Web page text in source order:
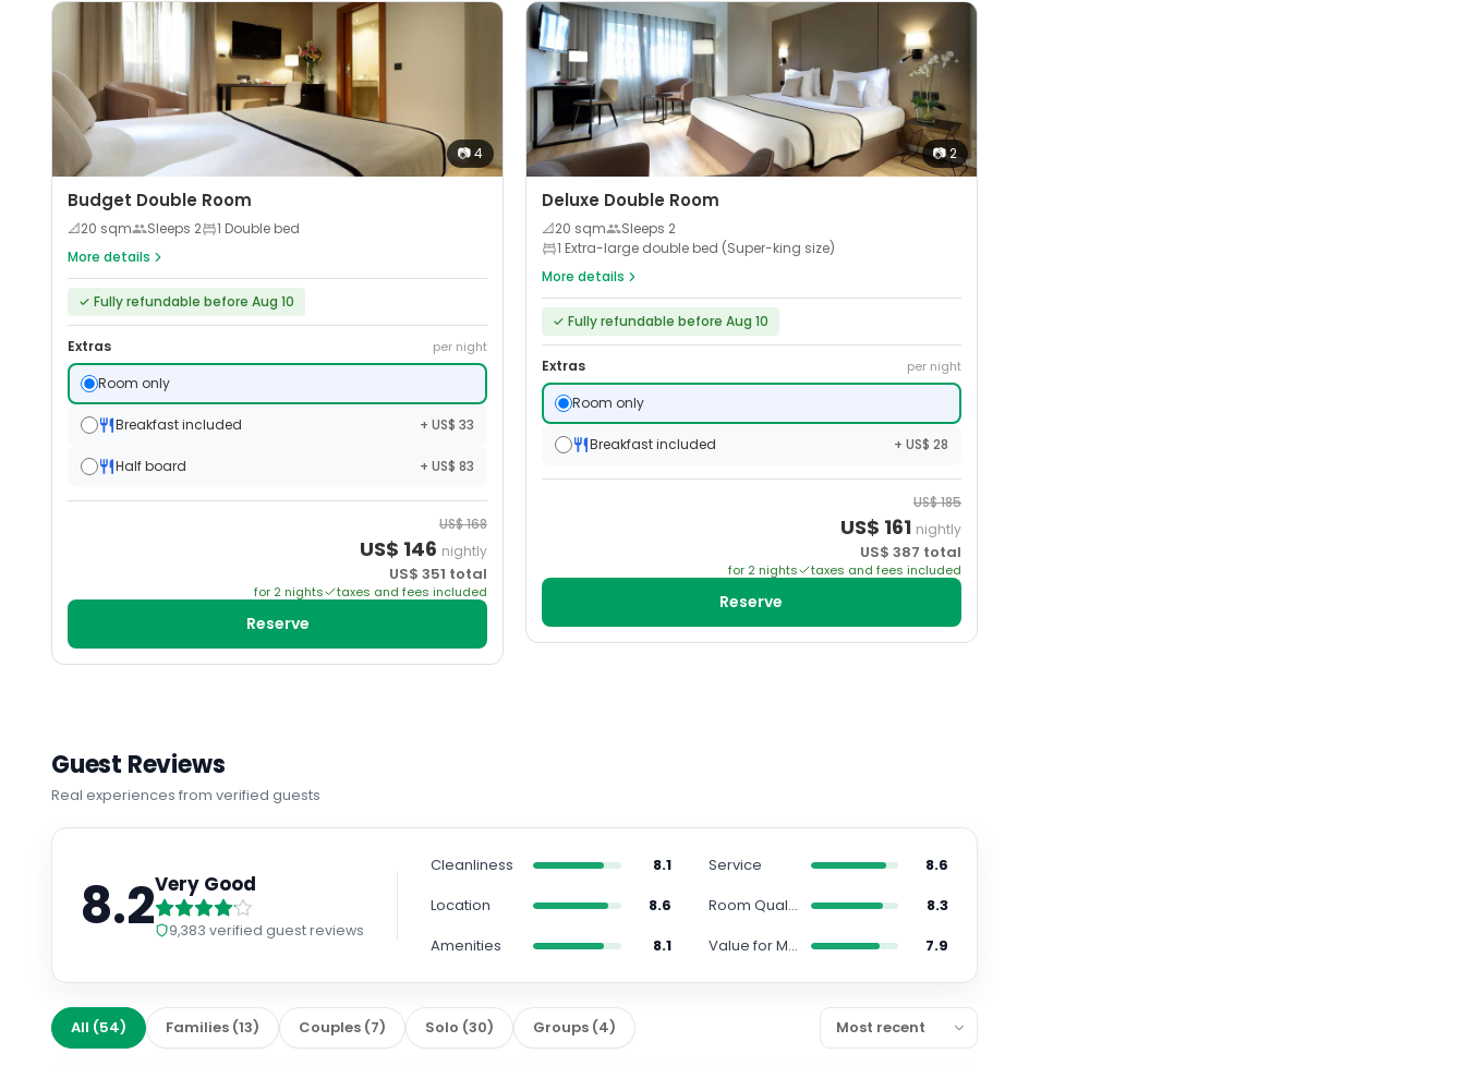
📷4
Budget Double Room
📐20 sqm Sleeps 2
1 Double bed
More details
✓Fully refundable before Aug 10
Extras per night
Room only
Breakfast included + US$ 33
Half board + US$ 83
US$168
US$ 146 nightly
US$ 351 total
for 2 nights taxes and fees included
Reserve
📷2
Deluxe Double Room
📐20 sqm Sleeps 2
1 Extra-large double bed (Super-king size)
More details
✓ Fully refundable before Aug 10
Extras per night
Room only
Breakfast included + US$ 28
US$185
US$ 161 nightly
US$ 387 total
for 2nights taxes and fees included
Reserve
Guest Reviews
Real experiences from verified guests
8.2Very Good
9,383 verified guest reviews
Cleanliness 8.1 Service
8.6
Location
8.6 Room Quality
8.3
Amenities
8.1 Value for Money 7.9
All (54) Families (13) Couples (7) Solo (30) Groups (4)